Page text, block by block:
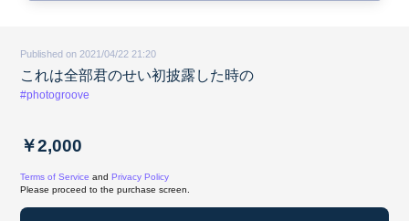
Published on 2021/04/22 21:20
これは全部君のせい初披露した時の
#photogroove
￥2,000
Terms of Service and Privacy Policy
Please proceed to the purchase screen.